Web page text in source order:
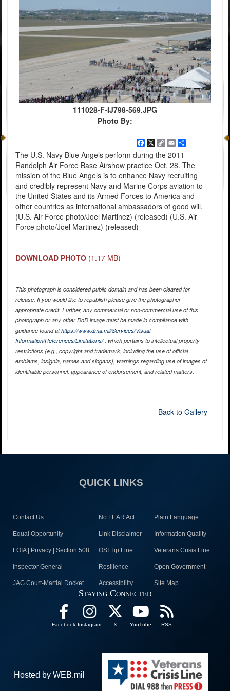
111028-F-IJ798-569.JPG
Photo By:
Facebook
X
Copy
Link
EmailShare
The U.S. Navy Blue Angels perform during the 2011
Randolph Air Force Base Airshow practice Oct. 28. The
mission of the Blue Angels is to enhance Navy recruiting
and credibly represent Navy and Marine Corps aviation to
the United States and its Armed Forces to America and
other countries as international ambassadors of good will.
(U.S. Air Force photo/Joel Martinez) (released) (U.S. Air
Force photo/Joel Martinez) (released)
DOWNLOAD PHOTO (1.17 MB)
This photograph is considered public domain and has been cleared for
release. If you would like to republish please give the photographer
appropriate credit. Further, any commercial or non-commercial use of this
photograph or any other DoD image must be made in compliance with
guidance found athttps://www.dma.mil/Services/Visual-
Information/References/Limitations/, which pertains to intellectual property
restrictions (e.g., copyright and trademark, including the use of official
emblems, insignia, names and slogans), warnings regarding use of images of
identifiable personnel, appearance of endorsement, and related matters.
Back to Gallery
QUICK LINKS
Contact Us No FEAR Act Plain Language
Equal Opportunity Link Disclaimer Information Quality
FOIA | Privacy | Section 508 OSI Tip Line Veterans Crisis Line
Inspector General Resilience Open Government
JAG Court-Martial Docket Accessibility Site Map
Staying Connected
Facebook Instagram X YouTube RSS
Hosted by WEB.mil